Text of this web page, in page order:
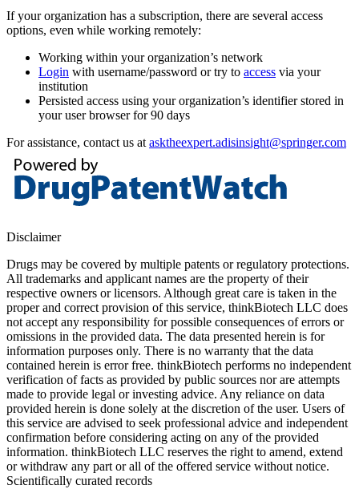
If your organization has a subscription, there are several access
options, even while working remotely:
Working within your organization’s network
Login with username/password or try to access via your
institution
Persisted access using your organization’s identifier stored in
your user browser for 90 days
For assistance, contact us at asktheexpert.adisinsight@springer.com
Disclaimer
Drugs may be covered by multiple patents or regulatory protections.
All trademarks and applicant names are the property of their
respective owners or licensors. Although great care is taken in the
proper and correct provision of this service, thinkBiotech LLC does
not accept any responsibility for possible consequences of errors or
omissions in the provided data. The data presented herein is for
information purposes only. There is no warranty that the data
contained herein is error free. thinkBiotech performs no independent
verification of facts as provided by public sources nor are attempts
made to provide legal or investing advice. Any reliance on data
provided herein is done solely at the discretion of the user. Users of
this service are advised to seek professional advice and independent
confirmation before considering acting on any of the provided
information. thinkBiotech LLC reserves the right to amend, extend
or withdraw any part or all of the offered service without notice.
Scientifically curated records